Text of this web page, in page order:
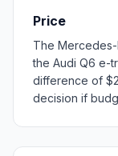
Price
The
the Audi Q6 e-
difference of
decision if